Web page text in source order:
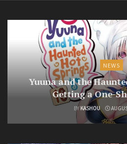
NEWS
Yuuna and the
Getting a One-
BY KASHOU